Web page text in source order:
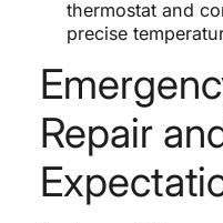
thermostat and
precise
Repair